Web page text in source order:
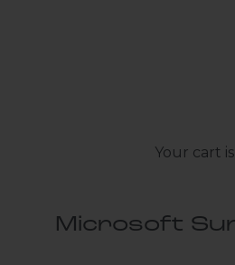
Your cart
Microsoft